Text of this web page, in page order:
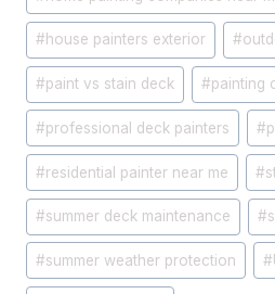
#house painters exterior #
#paint vs stain deck #painting
#professional deck painters #
#residential painter near me #
#summer deck maintenance #
#summer weather protection #